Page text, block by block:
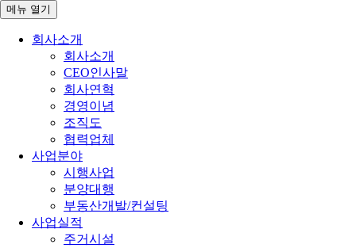
메뉴 열기
회사소개
회사소개
CEO인사말
회사연혁
경영이념
조직도
협력업체
사업분야
시행사업
분양대행
부동산개발/컨설팅
사업실적
주거시설